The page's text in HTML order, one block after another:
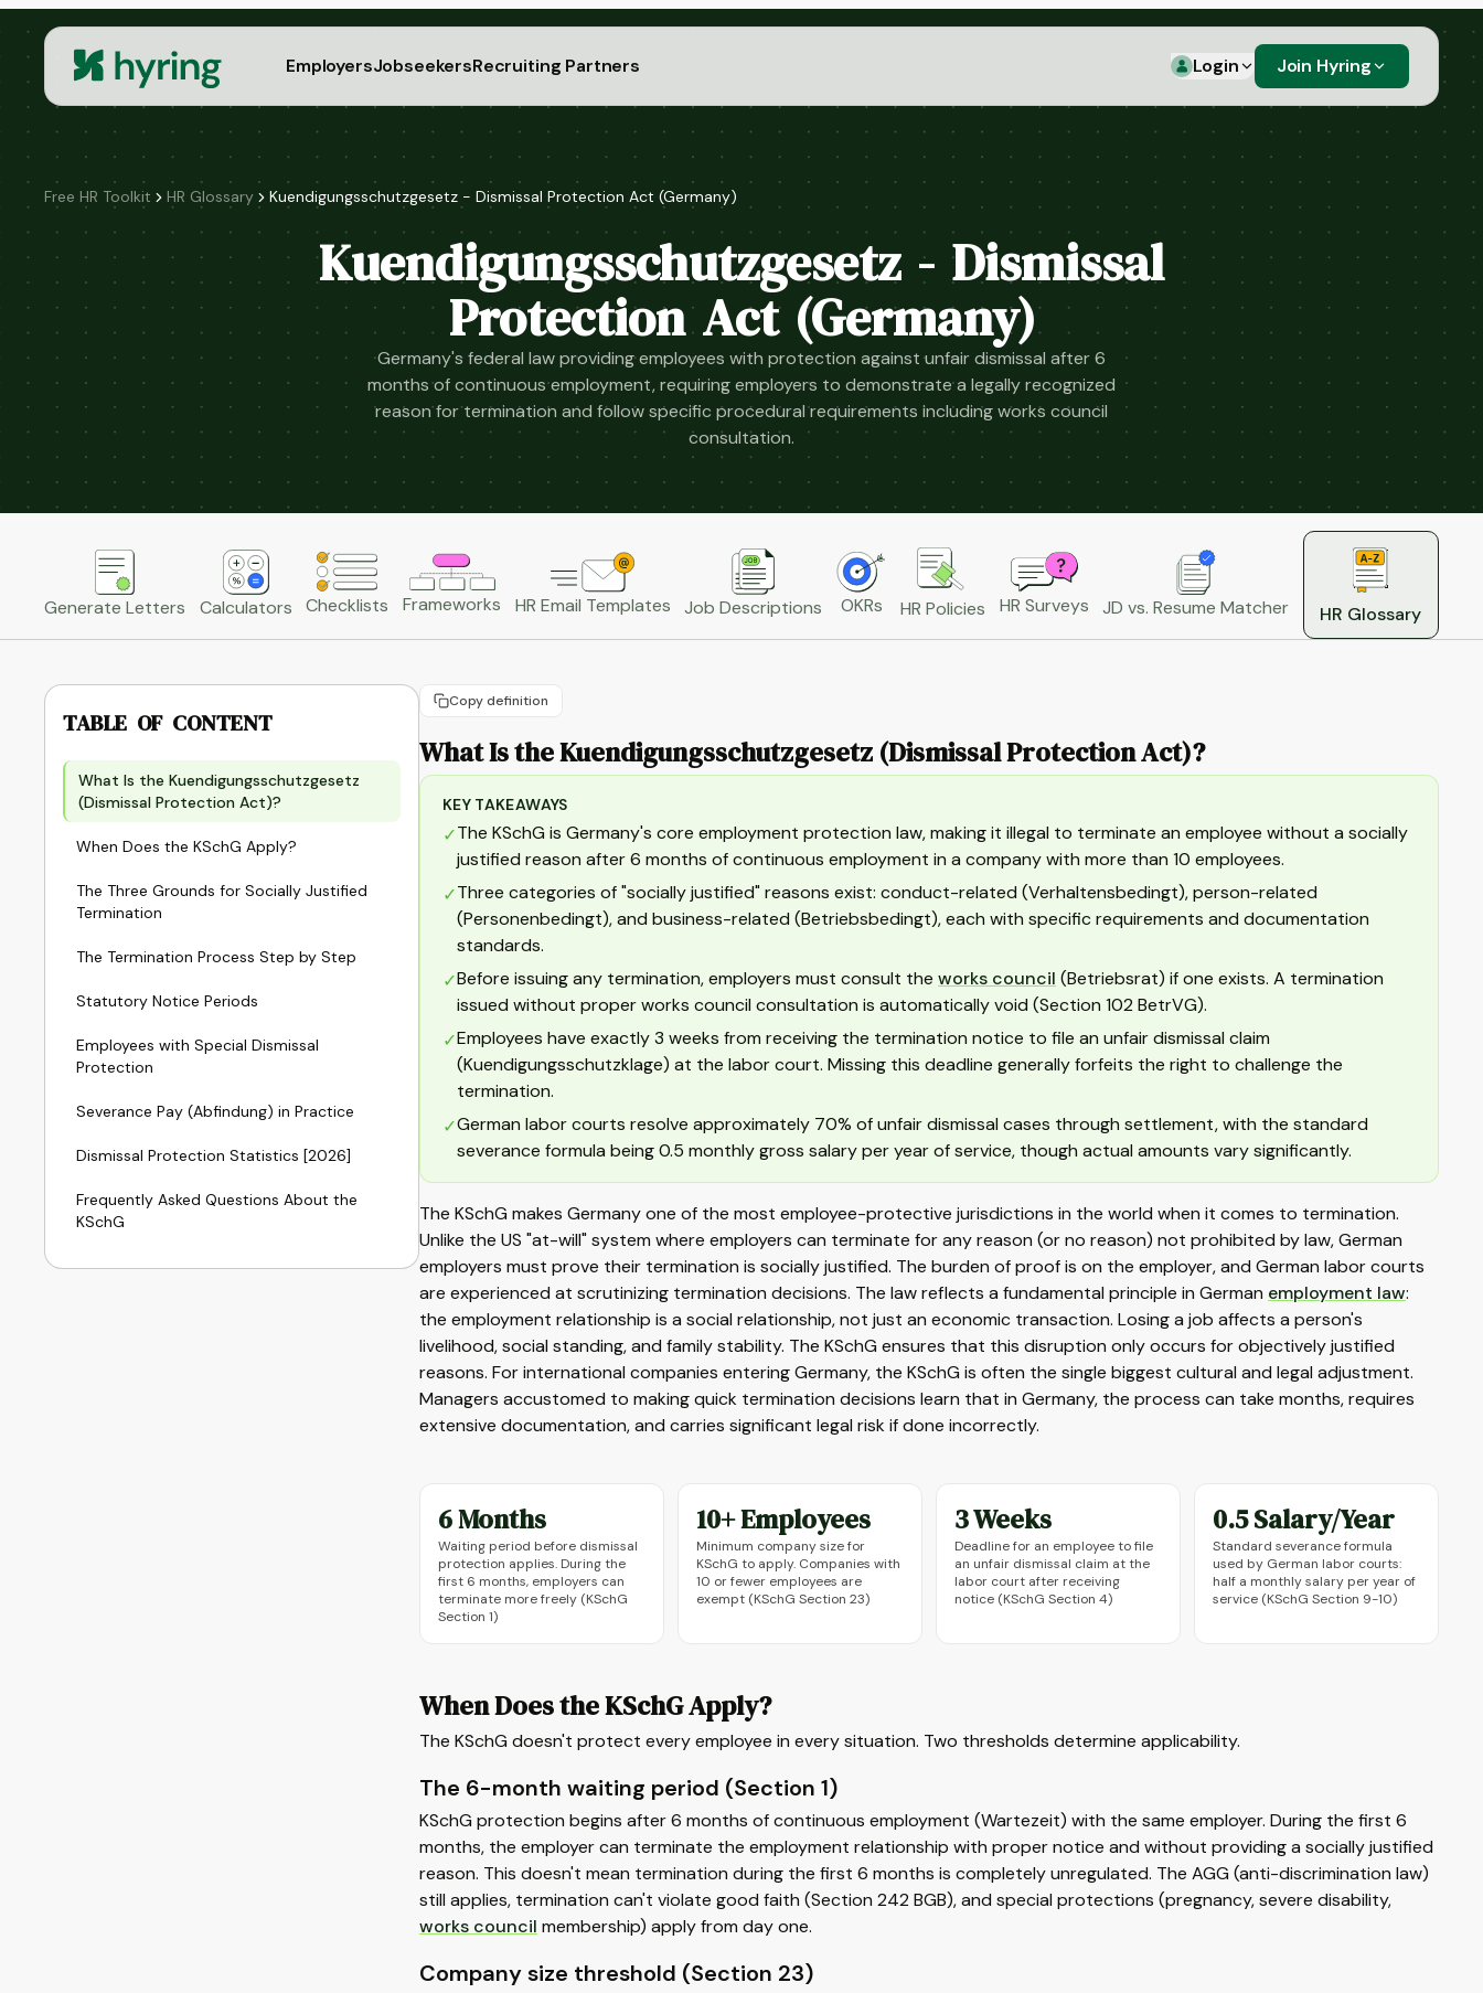
EmployersJobseekersRecruiting Partners Login Join Hyring
Free HR Toolkit HR Glossary Kuendigungsschutzgesetz - Dismissal Protection Act (Germany)
Kuendigungsschutzgesetz - Dismissal
Protection Act (Germany)
Germany's federal law providing employees with protection against unfair dismissal after 6
months of continuous employment, requiring employers to demonstrate a legally recognized
reason for termination and follow specific procedural requirements including works council
consultation.
Generate Letters Calculators Checklists Frameworks HR Email Templates Job Descriptions OKRs HR Policies HR Surveys JD vs. Resume Matcher HR Glossary
TABLE OF CONTENT
What Is the Kuendigungsschutzgesetz
(Dismissal Protection Act)?
When Does the KSchG Apply?
The Three Grounds for Socially Justified
Termination
The Termination Process Step by Step
Statutory Notice Periods
Employees with Special Dismissal
Protection
Severance Pay (Abfindung) in Practice
Dismissal Protection Statistics [2026]
Frequently Asked Questions About the
KSchG
Copy definition
What Is the Kuendigungsschutzgesetz (Dismissal Protection Act)?
KEY TAKEAWAYS
✓The KSchG is Germany's core employment protection law, making it illegal to terminate an employee without a socially
justified reason after 6 months of continuous employment in a company with more than 10 employees.
✓Three categories of "socially justified" reasons exist: conduct-related (Verhaltensbedingt), person-related
(Personenbedingt), and business-related (Betriebsbedingt), each with specific requirements and documentation
standards.
✓Before issuing any termination, employers must consult the works council (Betriebsrat) if one exists. A termination
issued without proper works council consultation is automatically void (Section 102 BetrVG).
✓Employees have exactly 3 weeks from receiving the termination notice to file an unfair dismissal claim
(Kuendigungsschutzklage) at the labor court. Missing this deadline generally forfeits the right to challenge the
termination.
✓German labor courts resolve approximately 70% of unfair dismissal cases through settlement, with the standard
severance formula being 0.5 monthly gross salary per year of service, though actual amounts vary significantly.
The KSchG makes Germany one of the most employee-protective jurisdictions in the world when it comes to termination.
Unlike the US "at-will" system where employers can terminate for any reason (or no reason) not prohibited by law, German
employers must prove their termination is socially justified. The burden of proof is on the employer, and German labor courts
are experienced at scrutinizing termination decisions. The law reflects a fundamental principle in German employment law:
the employment relationship is a social relationship, not just an economic transaction. Losing a job affects a person's
livelihood, social standing, and family stability. The KSchG ensures that this disruption only occurs for objectively justified
reasons. For international companies entering Germany, the KSchG is often the single biggest cultural and legal adjustment.
Managers accustomed to making quick termination decisions learn that in Germany, the process can take months, requires
extensive documentation, and carries significant legal risk if done incorrectly.
6 Months
Waiting period before dismissal
protection applies. During the
first 6 months, employers can
terminate more freely (KSchG
Section 1)
10+ Employees
Minimum company size for
KSchG to apply. Companies with
10 or fewer employees are
exempt (KSchG Section 23)
3 Weeks
Deadline for an employee to file
an unfair dismissal claim at the
labor court after receiving
notice (KSchG Section 4)
0.5 Salary/Year
Standard severance formula
used by German labor courts:
half a monthly salary per year of
service (KSchG Section 9-10)
When Does the KSchG Apply?
The KSchG doesn't protect every employee in every situation. Two thresholds determine applicability.
The 6-month waiting period (Section 1)
KSchG protection begins after 6 months of continuous employment (Wartezeit) with the same employer. During the first 6
months, the employer can terminate the employment relationship with proper notice and without providing a socially justified
reason. This doesn't mean termination during the first 6 months is completely unregulated. The AGG (anti-discrimination law)
still applies, termination can't violate good faith (Section 242 BGB), and special protections (pregnancy, severe disability,
works council membership) apply from day one.
Company size threshold (Section 23)